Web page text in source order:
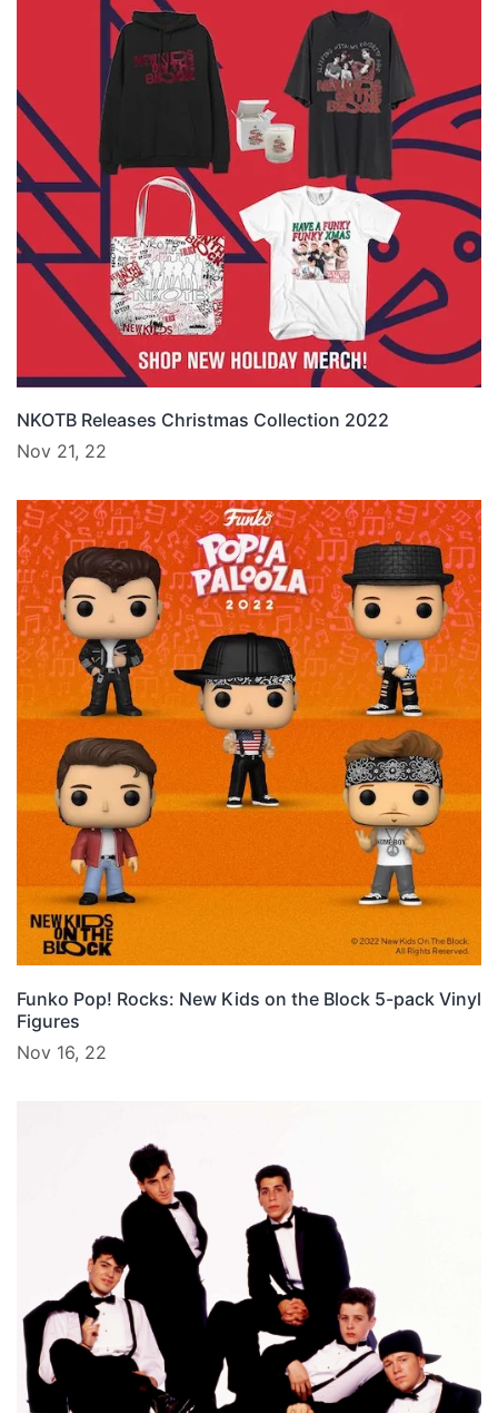
NKOTB Releases Christmas Collection 2022
Nov 21, 22
Funko Pop! Rocks: New Kids on the Block 5-pack Vinyl
Figures
Nov 16, 22